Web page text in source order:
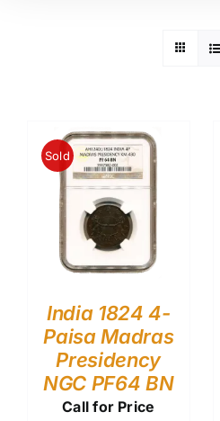
Sold
India 1824 4-
Paisa Madras
Presidency
NGC PF64 BN
Call for Price